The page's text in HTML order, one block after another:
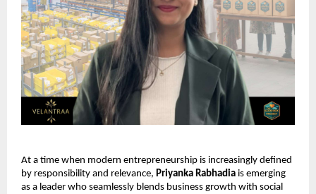
At a time when modern entrepreneurship is increasingly defined
by responsibility and relevance, Priyanka Rabhadia is emerging
as a leader who seamlessly blends business growth with social